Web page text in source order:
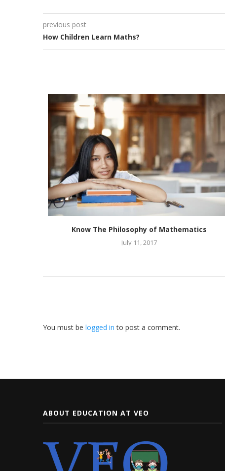
previous post
How Children Learn Maths?
Know The Philosophy of Mathematics
July 11, 2017
You must be logged in to post a comment.
ABOUT EDUCATION AT VEO